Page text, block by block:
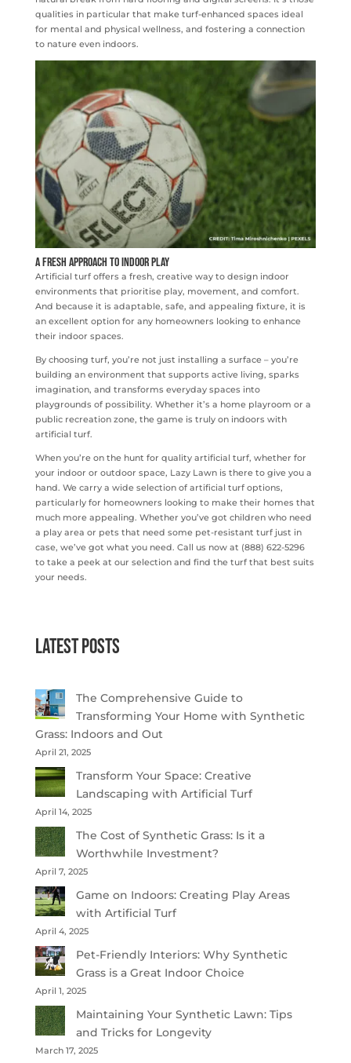
qualities in particular that make turf-enhanced spaces ideal
for mental and physical wellness, and fostering a connection
to nature even indoors.
A Fresh Approach to Indoor Play
Artificial turf offers a fresh, creative way to design indoor
environments that prioritise play, movement, and comfort.
And because it is adaptable, safe, and appealing fixture, it is
an excellent option for any homeowners looking to enhance
their indoor spaces.
By choosing turf, you’re not just installing a surface – you’re
building an environment that supports active living, sparks
imagination, and transforms everyday spaces into
playgrounds of possibility. Whether it’s a home playroom or a
public recreation zone, the game is truly on indoors with
artificial turf.
When you’re on the hunt for quality artificial turf, whether for
your indoor or outdoor space, Lazy Lawn is there to give you a
hand. We carry a wide selection of artificial turf options,
particularly for homeowners looking to make their homes that
much more appealing. Whether you’ve got children who need
a play area or pets that need some pet-resistant turf just in
case, we’ve got what you need. Call us now at (888) 622-5296
to take a peek at our selection and find the turf that best suits
your needs.
Latest Posts
The Comprehensive Guide to
Transforming Your Home with Synthetic
Grass: Indoors and Out
April 21, 2025
Transform Your Space: Creative
Landscaping with Artificial Turf
April 14, 2025
The Cost of Synthetic Grass: Is it a
Worthwhile Investment?
April 7, 2025
Game on Indoors: Creating Play Areas
with Artificial Turf
April 4, 2025
Pet-Friendly Interiors: Why Synthetic
Grass is a Great Indoor Choice
April 1, 2025
Maintaining Your Synthetic Lawn: Tips
and Tricks for Longevity
March 17, 2025